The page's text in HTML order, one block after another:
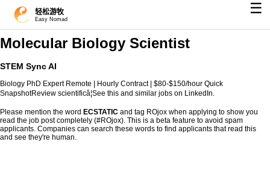
轻松游牧
Easy Nomad
☰
Molecular Biology Scientist
STEM Sync AI
Biology PhD Expert Remote | Hourly Contract | $80-$150/hour Quick
SnapshotReview scientificâ¦See this and similar jobs on LinkedIn.
Please mention the word ECSTATIC and tag ROjox when applying to show you
read the job post completely (#ROjox). This is a beta feature to avoid spam
applicants. Companies can search these words to find applicants that read this
and see they're human.